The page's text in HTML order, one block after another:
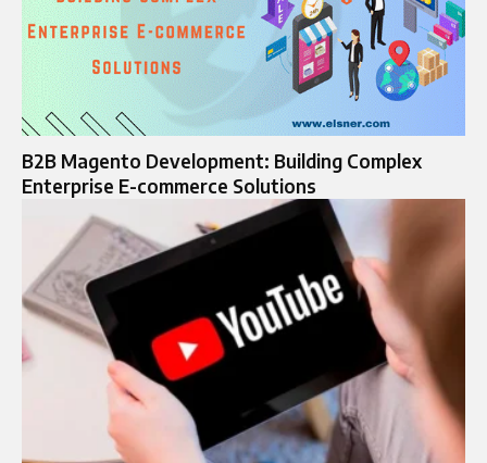
B2B Magento Development: Building Complex
Enterprise E-commerce Solutions